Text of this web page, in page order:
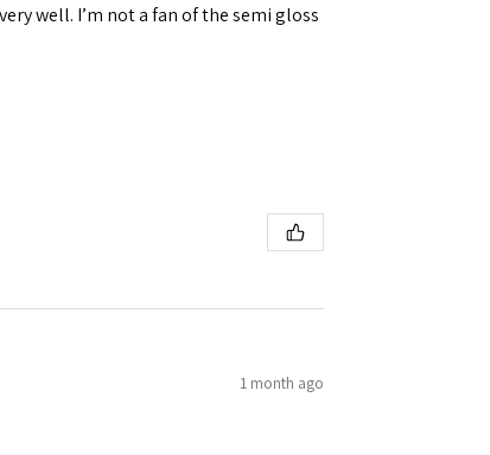
well. I’m not a fan of the semi gloss
1 month ago